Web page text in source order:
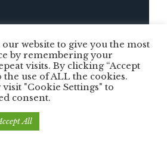
Pastos Verdes © 2025 /
Derechos Reservados
website to give you the most
by remembering your
visits. By clicking “Accept
the use of ALL the cookies.
"Cookie Settings" to
consent.
All